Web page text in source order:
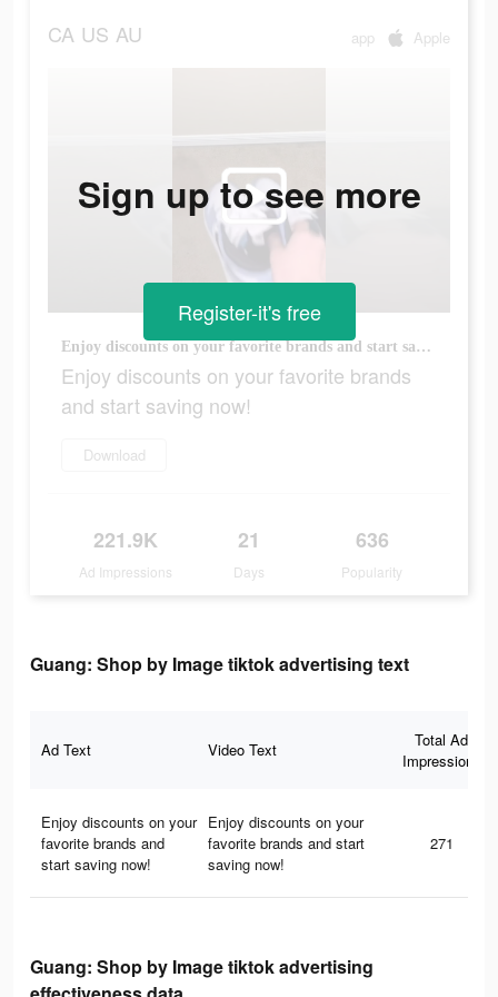
CA US AU app Apple
Enjoy discounts on your favorite brands and start saving now!
Enjoy discounts on your favorite brands
and start saving now!
Download
221.9K
Ad Impressions
21
Days
636
Popularity
Sign up to see more
Register-it's free
Guang: Shop by Image tiktok advertising text
Ad Text Video Text
Total Ad
Impressions
Enjoy discounts on your
favorite brands and
start saving now!
Enjoy discounts on your
favorite brands and start
saving now!
271
Guang: Shop by Image tiktok advertising